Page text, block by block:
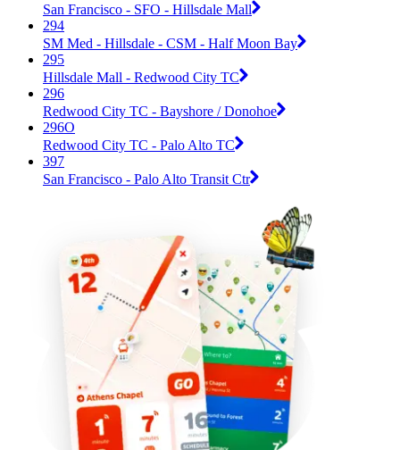
San Francisco - SFO - Hillsdale Mall
294
SM Med - Hillsdale - CSM - Half Moon Bay
295
Hillsdale Mall - Redwood City TC
296
Redwood City TC - Bayshore / Donohoe
296O
Redwood City TC - Palo Alto TC
397
San Francisco - Palo Alto Transit Ctr